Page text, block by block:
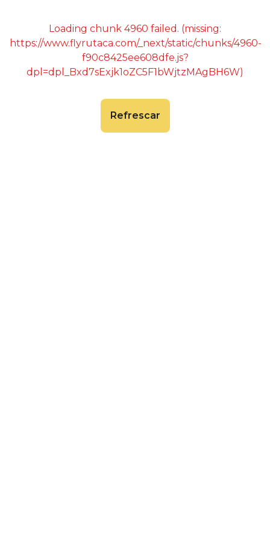
Loading chunk 4960 failed. (missing:
https://www.flyrutaca.com/_next/static/chunks/4960-
f90c8425ee608dfe.js?
dpl=dpl_Bxd7sExjk1oZC5F1bWjtzMAgBH6W)
Refrescar